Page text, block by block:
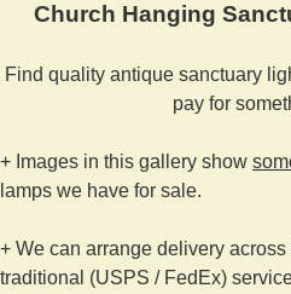
Church Hanging
Find quality antique sanctuary
pay for
+ Images in this gallery show
lamps we have for sale.
+ We can arrange delivery
traditional (USPS / FedEx)